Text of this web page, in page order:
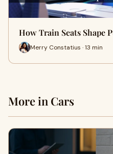
How Train Seats Shape
Merry Constatius · 13 min
More in Cars